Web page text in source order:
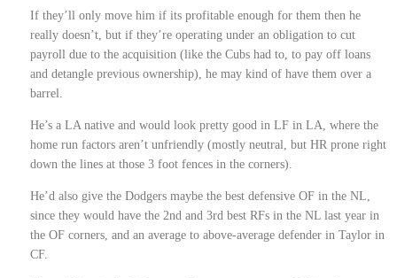
If they’ll only move him if its profitable enough for them then he
really doesn’t, but if they’re operating under an obligation to cut
payroll due to the acquisition (like the Cubs had to, to pay off loans
and detangle previous ownership), he may kind of have them over a
barrel.
He’s a LA native and would look pretty good in LF in LA, where the
home run factors aren’t unfriendly (mostly neutral, but HR prone right
down the lines at those 3 foot fences in the corners).
He’d also give the Dodgers maybe the best defensive OF in the NL,
since they would have the 2nd and 3rd best RFs in the NL last year in
the OF corners, and an average to above-average defender in Taylor in
CF.